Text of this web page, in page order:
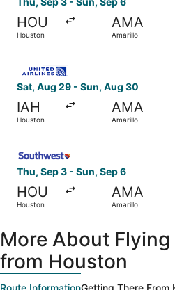
HOU
Houston
AMA
Amarillo
Sat, Aug 29 - Sun, Aug 30
IAH
Houston
AMA
Amarillo
Thu, Sep 3 - Sun, Sep 6
HOU
Houston
AMA
Amarillo
More About
from Houston